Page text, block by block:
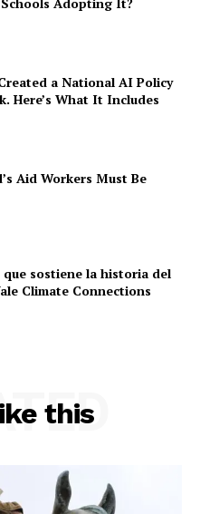
Schools Adopting It?
a National AI Policy
Here’s What It Includes
Aid Workers Must Be
sostiene la historia del
Climate Connections
this